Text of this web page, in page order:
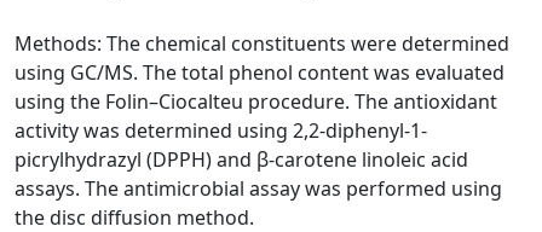
Methods: The chemical constituents were determined
using GC/MS. The total phenol content was evaluated
using the Folin–Ciocalteu procedure. The antioxidant
activity was determined using 2,2-diphenyl-1-
picrylhydrazyl (DPPH) and β-carotene linoleic acid
assays. The antimicrobial assay was performed using
the disc diffusion method.